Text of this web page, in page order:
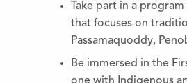
Take part in a
that focuses on
Passamaquoddy,
Be immersed in the